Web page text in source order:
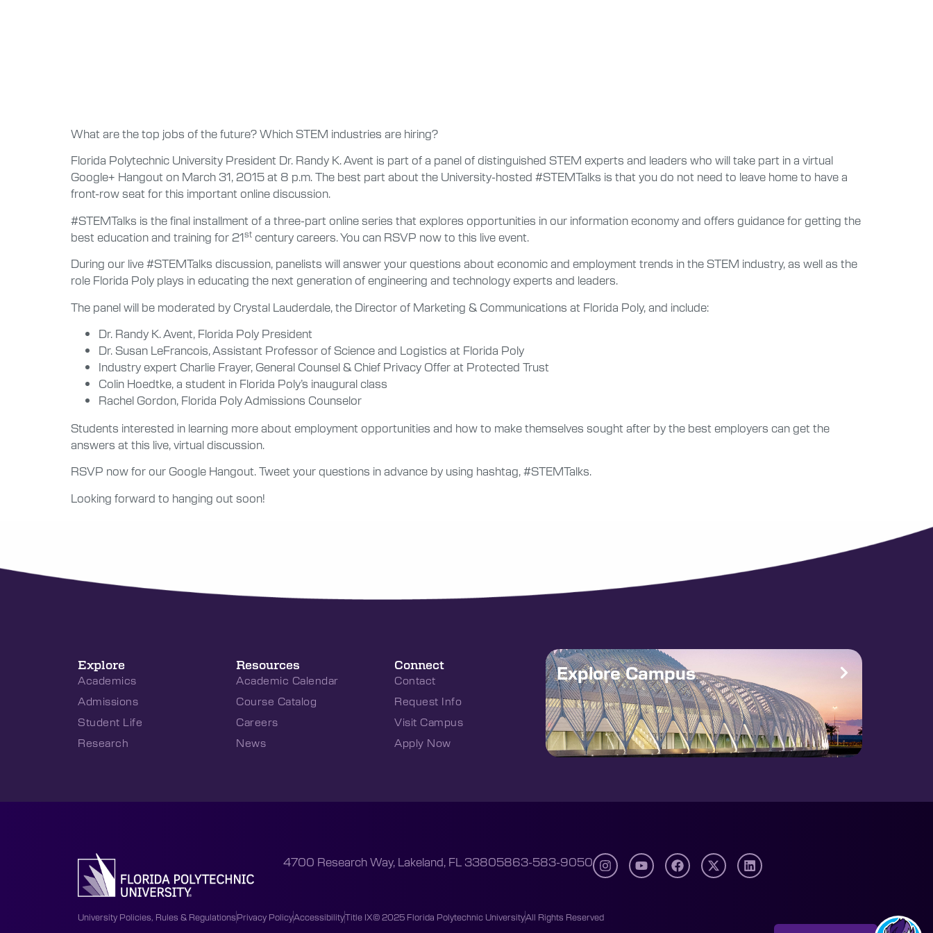
What are the top jobs of the future? Which STEM industries are hiring?
Florida Polytechnic University President Dr. Randy K. Avent is part of a panel of distinguished STEM experts and leaders who will take part in a virtual
Google+ Hangout on March 31, 2015 at 8 p.m. The best part about the University-hosted #STEMTalks is that you do not need to leave home to have a
front-row seat for this important online discussion.
#STEMTalks is the final installment of a three-part online series that explores opportunities in our information economy and offers guidance for getting the
best education and training for 21st century careers. You can RSVP now to this live event.
During our live #STEMTalks discussion, panelists will answer your questions about economic and employment trends in the STEM industry, as well as the
role Florida Poly plays in educating the next generation of engineering and technology experts and leaders.
The panel will be moderated by Crystal Lauderdale, the Director of Marketing & Communications at Florida Poly, and include:
Dr. Randy K. Avent, Florida Poly President
Dr. Susan LeFrancois, Assistant Professor of Science and Logistics at Florida Poly
Industry expert Charlie Frayer, General Counsel & Chief Privacy Offer at Protected Trust
Colin Hoedtke, a student in Florida Poly’s inaugural class
Rachel Gordon, Florida Poly Admissions Counselor
Students interested in learning more about employment opportunities and how to make themselves sought after by the best employers can get the
answers at this live, virtual discussion.
RSVP now for our Google Hangout. Tweet your questions in advance by using hashtag, #STEMTalks.
Looking forward to hanging out soon!
Explore
Academics
Admissions
Student Life
Research
Resources
Academic Calendar
Course Catalog
Careers
News
Connect
Contact
Request Info
Visit Campus
Apply Now
Explore Campus
4700 Research Way, Lakeland, FL 33805863-583-9050
University Policies, Rules & RegulationsPrivacy PolicyAccessibilityTitle IX© 2025 Florida Polytechnic UniversityAll Rights Reserved